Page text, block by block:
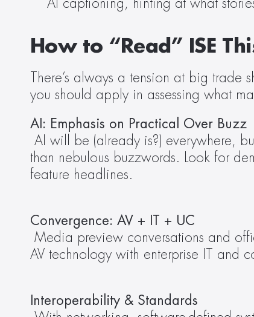
AI captioning, hinting at what
How to “Read” ISE
There’s always a tension at big
you should apply in assessing what
AI: Emphasis on Practical Over Buzz
AI will be (already is?) everywhere,
than nebulous buzzwords. Look for
feature headlines.
Convergence: AV + IT + UC
Media preview conversations and
AV technology with enterprise IT and
Interoperability & Standards